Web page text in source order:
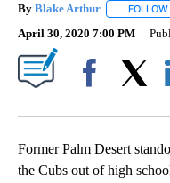
By Blake Arthur FOLLOW
April 30, 2020 7:00 PM
Former Palm Desert
the Cubs out of high